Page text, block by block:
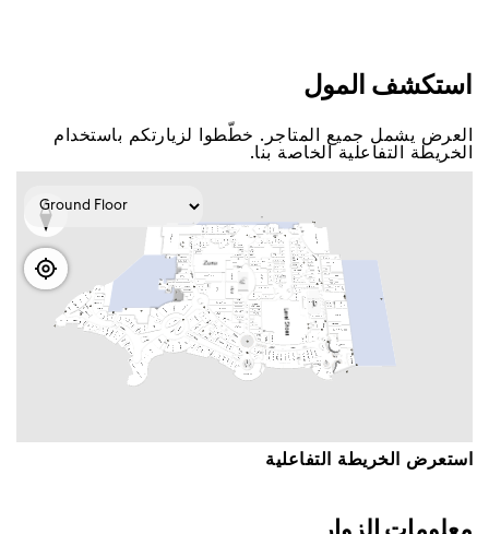
اﺳﺘﻜﺸﻒ اﻟﻤﻮﻝ
اﻟﻌﺮﺽ ﻳﺸﻤﻞ ﺟﻤﻴﻊ اﻟﻤﺘﺎﺟﺮ. ﺧﻄّﻄﻮا ﻟﺰﻳﺎﺭﺗﻜﻢ ﺑﺎﺳﺘﺨﺪاﻡ
اﻟﺨﺮﻳﻄﺔ اﻟﺘﻔﺎﻋﻠﻴﺔ اﻟﺨﺎﺻﺔ ﺑﻨﺎ.
اﺳﺘﻌﺮﺽ اﻟﺨﺮﻳﻄﺔ اﻟﺘﻔﺎﻋﻠﻴﺔ